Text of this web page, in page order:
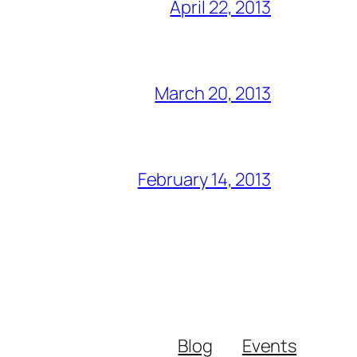
April 22, 2013
March 20, 2013
February 14, 2013
Blog Events